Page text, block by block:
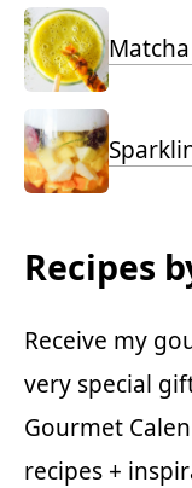
Recipes
Receive my
very special
Gourmet
recipes +